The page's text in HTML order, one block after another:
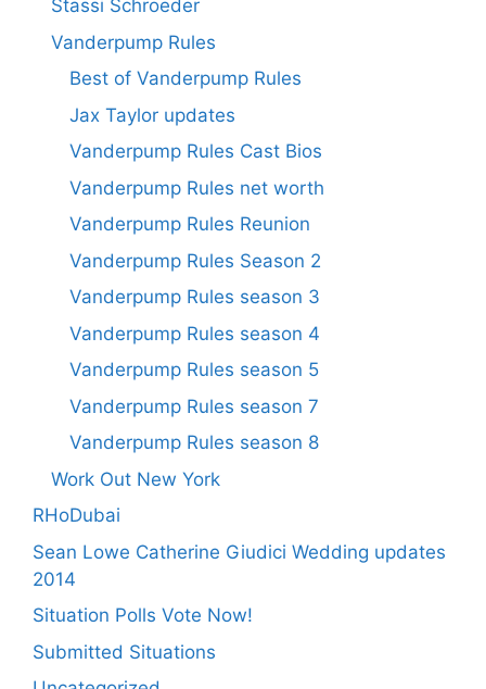
Stassi Schroeder
Vanderpump Rules
Best of Vanderpump Rules
Jax Taylor updates
Vanderpump Rules Cast Bios
Vanderpump Rules net worth
Vanderpump Rules Reunion
Vanderpump Rules Season 2
Vanderpump Rules season 3
Vanderpump Rules season 4
Vanderpump Rules season 5
Vanderpump Rules season 7
Vanderpump Rules season 8
Work Out New York
RHoDubai
Sean Lowe Catherine Giudici Wedding updates
2014
Situation Polls Vote Now!
Submitted Situations